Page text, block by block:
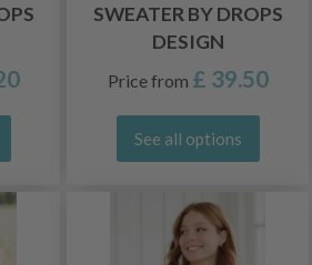
SWEATER BY DROPS
DESIGN
Price from £ 39.50
See all options